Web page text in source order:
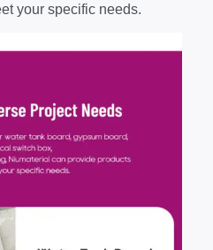
your specific needs.